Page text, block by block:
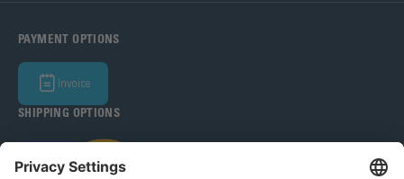
PAYMENT OPTIONS
Invoice
SHIPPING OPTIONS